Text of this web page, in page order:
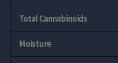
Total Cannabinoids
Moisture